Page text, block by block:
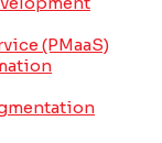
(PMaaS)